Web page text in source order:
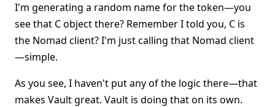
I'm generating a random name for the token—you
see that C object there? Remember I told you, C is
the Nomad client? I'm just calling that Nomad client
—simple.
As you see, I haven't put any of the logic there—that
makes Vault great. Vault is doing that on its own.